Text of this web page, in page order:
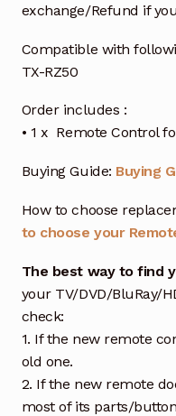
exchange/Refund if
Compatible with
TX-RZ50
Order includes :
• 1 x Remote Control
Buying Guide: Buying
How to choose
to choose your
The best way to find
your TV/DVD/BluRay/
check:
1. If the new remote
old one.
2. If the new remote
most of its parts/